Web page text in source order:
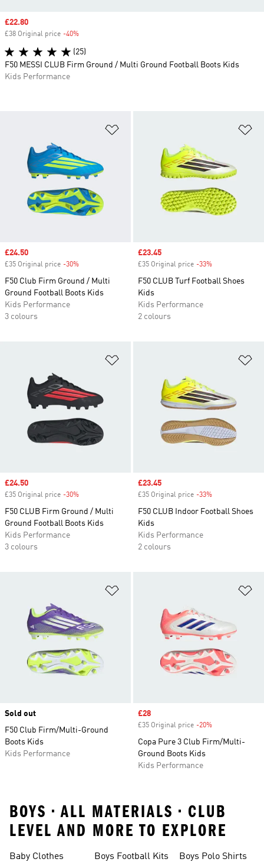
Sale price
£24.50
£35 Original price -30%
F50 Club Firm Ground / Multi
Ground Football Boots Kids
Kids Performance
3 colours
Sale price
£23.45
£35 Original price -33%
F50 CLUB Turf Football Shoes
Kids
Kids Performance
2 colours
Sale price
£24.50
£35 Original price -30%
F50 CLUB Firm Ground / Multi
Ground Football Boots Kids
Kids Performance
3 colours
Sale price
£23.45
£35 Original price -33%
F50 CLUB Indoor Football Shoes
Kids
Kids Performance
2 colours
Sold out
F50 Club Firm/Multi-Ground
Boots Kids
Kids Performance
Sale price
£28
£35 Original price -20%
Copa Pure 3 Club Firm/Multi-
Ground Boots Kids
Kids Performance
Sale price
£22.80
£38 Original price -40%
(25)
F50 MESSI CLUB Firm Ground / Multi Ground Football Boots Kids
Kids Performance
BOYS • ALL MATERIALS • CLUB
LEVEL AND MORE TO EXPLORE
Baby Clothes Boys Football Kits Boys Polo Shirts